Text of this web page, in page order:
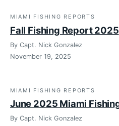
MIAMI FISHING REPORTS
Fall Fishing Report 2025
By Capt. Nick Gonzalez
November 19, 2025
MIAMI FISHING REPORTS
June 2025 Miami
By Capt. Nick Gonzalez